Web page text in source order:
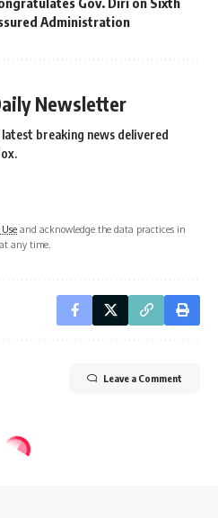
Administration
Newsletter
breaking news delivered
and acknowledge the data practices in
any time.
Leave a Comment